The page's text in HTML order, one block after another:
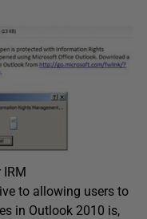
to allowing users to
in Outlook 2010 is,